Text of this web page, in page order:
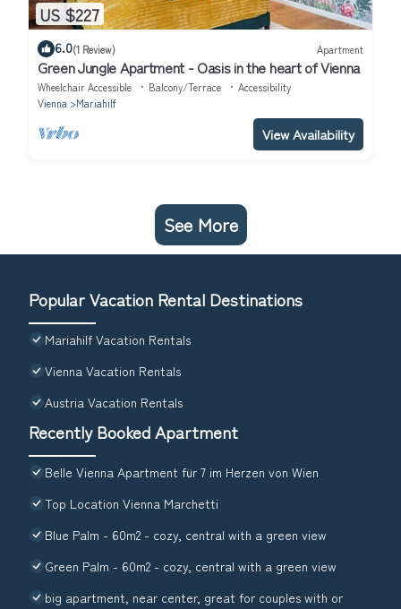
US $227
6.0(1 Review) Apartment
Green Jungle Apartment - Oasis in the heart of Vienna
Wheelchair Accessible Balcony/Terrace
Accessibility
Vienna
Mariahilf
View Availability
See More
Popular Vacation Rental Destinations
Mariahilf Vacation Rentals
Vienna Vacation Rentals
Austria Vacation Rentals
Recently Booked Apartment
Belle Vienna Apartment für 7 im Herzen von Wien
Top Location Vienna Marchetti
Blue Palm - 60m2 - cozy, central with a green view
Green Palm - 60m2 - cozy, central with a green view
big apartment, near center, great for couples with or